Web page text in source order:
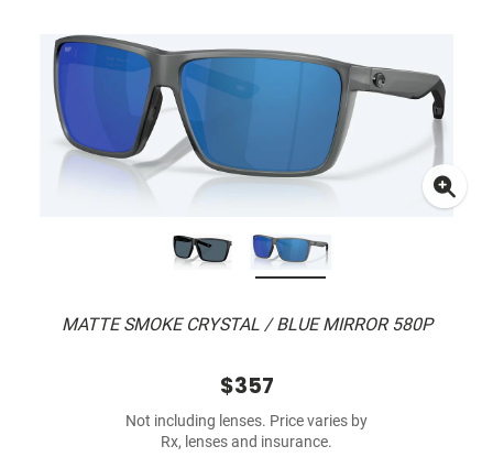
MATTE SMOKE CRYSTAL / BLUE MIRROR 580P
$357
Not including lenses. Price varies by
Rx, lenses and insurance.